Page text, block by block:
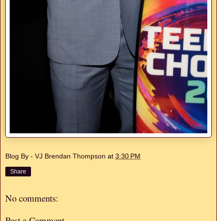
Blog By - VJ Brendan Thompson at 3:30 PM
Share
No comments: